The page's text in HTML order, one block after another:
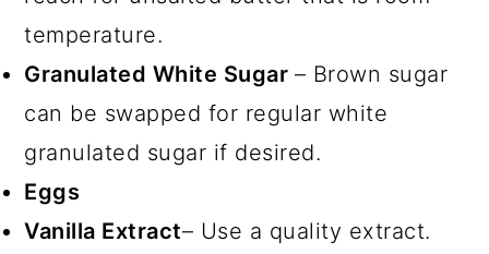
temperature.
Granulated White Sugar – Brown sugar
can be swapped for regular white
granulated sugar if desired.
Eggs
Vanilla Extract– Use a quality extract.